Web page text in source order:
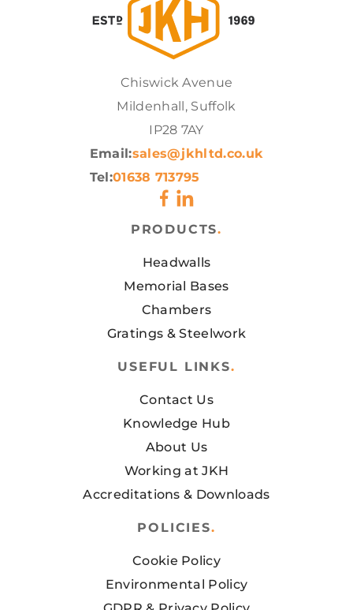
Chiswick Avenue
Mildenhall, Suffolk
IP28 7AY
Email:sales@jkhltd.co.uk
Tel:01638 713795
PRODUCTS.
Headwalls
Memorial Bases
Chambers
Gratings & Steelwork
USEFUL LINKS.
Contact Us
Knowledge Hub
About Us
Working at JKH
Accreditations & Downloads
POLICIES.
Cookie Policy
Environmental Policy